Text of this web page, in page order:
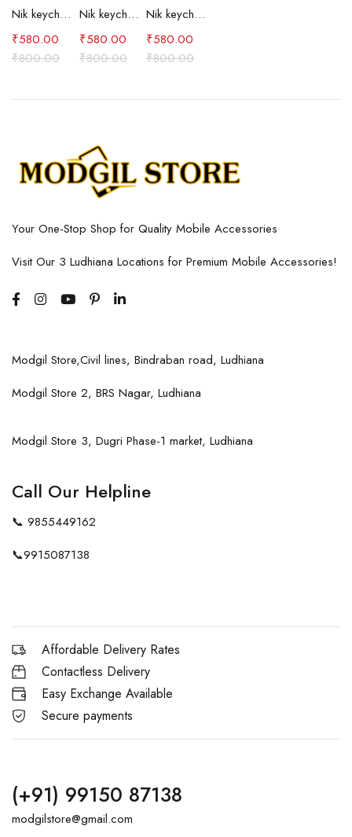
Nik keychain set (grey)
₹800.00
₹580.00
Nik keychain set (light blue)
₹800.00
₹580.00
Nik keychain set (pink)
₹800.00
₹580.00
Your One-Stop Shop for Quality Mobile Accessories
Visit Our 3 Ludhiana Locations for Premium Mobile Accessories!
Modgil Store,Civil lines, Bindraban road, Ludhiana
Modgil Store 2, BRS Nagar, Ludhiana
Modgil Store 3, Dugri Phase-1 market, Ludhiana
Call Our Helpline
📞 9855449162
📞9915087138
Affordable Delivery Rates
Contactless Delivery
Easy Exchange Available
Secure payments
(+91) 99150 87138
modgilstore@gmail.com